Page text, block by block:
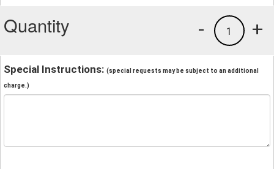
Quantity +
1
-
Special Instructions: (special requests may be subject to an additional
charge.)